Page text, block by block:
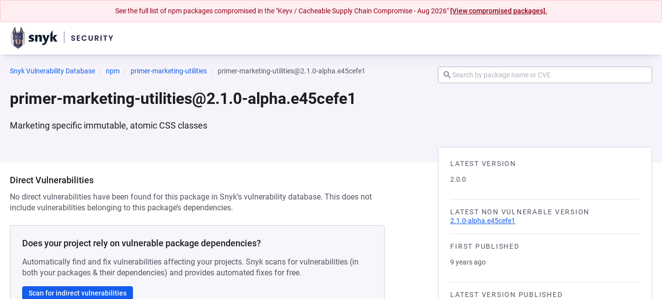
See the full list of npm packages compromised in the "Keyv / Cacheable Supply Chain Compromise - Aug 2026" [View compromised packages].
Snyk Vulnerability Database npm primer-marketing-utilities primer-marketing-utilities@2.1.0-alpha.e45cefe1
primer-marketing-utilities@2.1.0-alpha.e45cefe1
Marketing specific immutable, atomic CSS classes
LATEST VERSION
2.0.0
LATEST NON VULNERABLE VERSION
2.1.0-alpha.e45cefe1
FIRST PUBLISHED
9 years ago
LATEST VERSION PUBLISHED
Direct Vulnerabilities
No direct vulnerabilities have been found for this package in Snyk’s vulnerability database. This does not
include vulnerabilities belonging to this package’s dependencies.
Does your project rely on vulnerable package dependencies?
Automatically find and fix vulnerabilities affecting your projects. Snyk scans for vulnerabilities (in
both your packages & their dependencies) and provides automated fixes for free.
Scan for indirect vulnerabilities